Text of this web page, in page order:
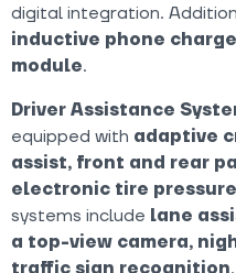
digital integration.
inductive phone
module.
Driver Assistance
equipped with adaptive
assist, front and rear
electronic tire
systems include lane
a top-view camera,
traffic sign recognition.